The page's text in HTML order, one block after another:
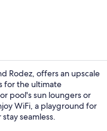
Rodez, offers an upscale
for the ultimate
pool's sun loungers or
WiFi, a playground for
seamless.